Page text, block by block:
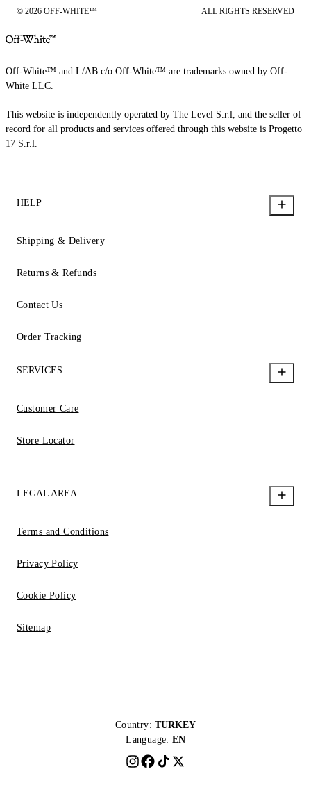
© 2026 OFF-WHITE™ ALL RIGHTS RESERVED
Off-White™ and L/AB c/o Off-White™ are trademarks owned by Off-
White LLC.
This website is independently operated by The Level S.r.l, and the seller of
record for all products and services offered through this website is Progetto
17 S.r.l.
HELP
Shipping & Delivery
Returns & Refunds
Contact Us
Order Tracking
SERVICES
Customer Care
Store Locator
LEGAL AREA
Terms and Conditions
Privacy Policy
Cookie Policy
Sitemap
Country: TURKEY
Language: EN